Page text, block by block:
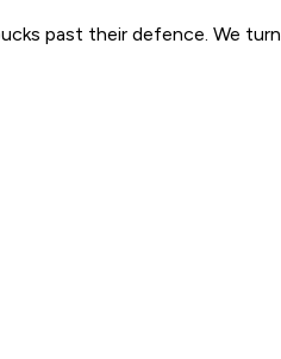
past their defence. We